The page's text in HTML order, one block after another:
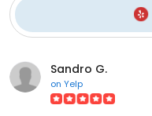
Sandro G.
on Yelp